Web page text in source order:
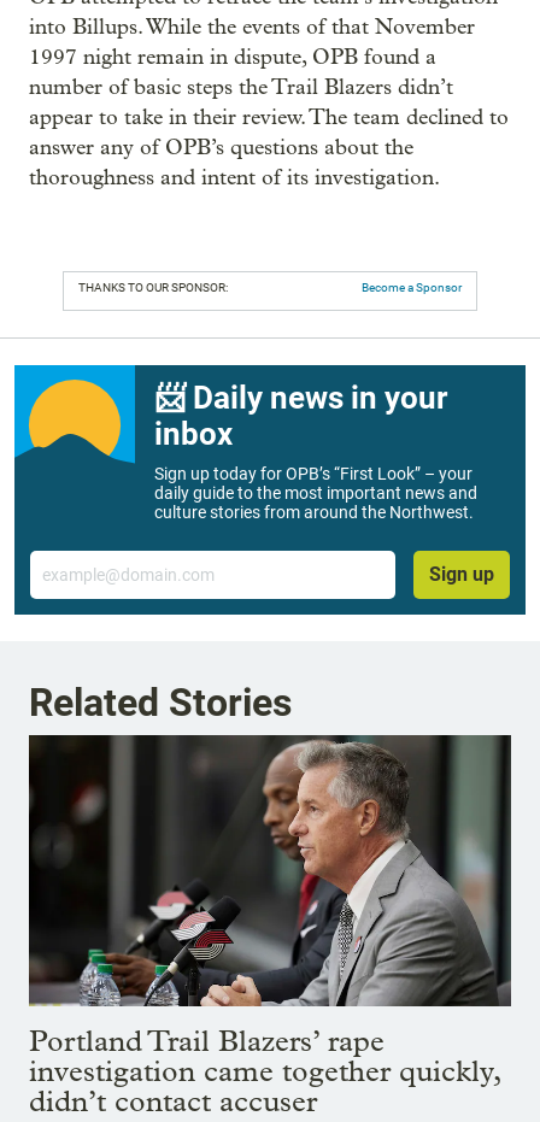
into Billups. While the events of that November
1997 night remain in dispute, OPB found a
number of basic steps the Trail Blazers didn’t
appear to take in their review. The team declined to
answer any of OPB’s questions about the
thoroughness and intent of its investigation.
THANKS TO OUR SPONSOR: Become a Sponsor
📨 Daily news in your
inbox
Sign up today for OPB’s “First Look” – your
daily guide to the most important news and
culture stories from around the Northwest.
Email
Sign up
Related Stories
Portland Trail Blazers’ rape
investigation came together quickly,
didn’t contact accuser